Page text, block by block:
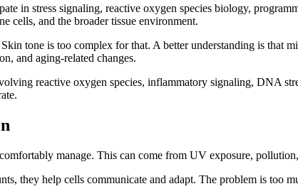
in stress signaling, reactive oxygen species biology,
cells, and the broader tissue environment.
tone is too complex for that. A better understanding is that
and aging-related changes.
reactive oxygen species, inflammatory signaling, DNA
manage. This can come from UV exposure,
they help cells communicate and adapt. The problem is too